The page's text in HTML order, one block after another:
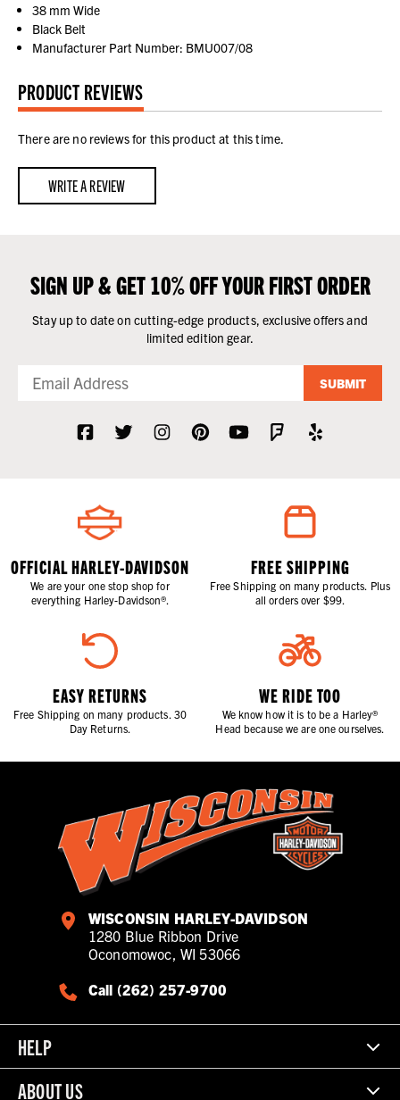
38 mm Wide
Black Belt
Manufacturer Part Number: BMU007/08
PRODUCT REVIEWS
There are no reviews for this product at this time.
WRITE A REVIEW
SIGN UP & GET 10% OFF YOUR FIRST ORDER
Stay up to date on cutting-edge products, exclusive offers and
limited edition gear.
SUBMIT
OFFICIAL HARLEY-DAVIDSON
We are your one stop shop for
everything Harley-Davidson®.
FREE SHIPPING
Free Shipping on many products. Plus
all orders over $99.
EASY RETURNS
Free Shipping on many products. 30
Day Returns.
WE RIDE TOO
We know how it is to be a Harley®
Head because we are one ourselves.
WISCONSIN HARLEY-DAVIDSON
1280 Blue Ribbon Drive
Oconomowoc, WI 53066
Call (262) 257-9700
HELP
ABOUT US